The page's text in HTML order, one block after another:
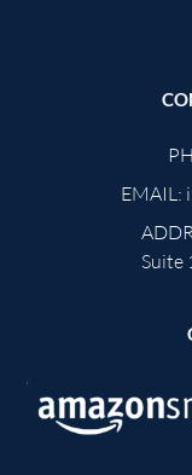
EMAIL:
Suite